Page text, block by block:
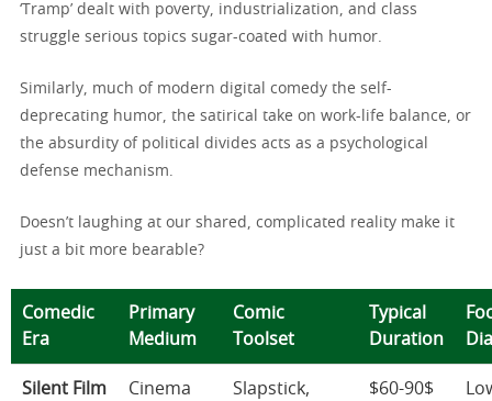
‘Tramp’ dealt with poverty, industrialization, and class
struggle serious topics sugar-coated with humor.
Similarly, much of modern digital comedy the self-
deprecating humor, the satirical take on work-life balance, or
the absurdity of political divides acts as a psychological
defense mechanism.
Doesn’t laughing at our shared, complicated reality make it
just a bit more bearable?
Comedic
Era
Primary
Medium
Comic
Toolset
Typical
Duration
Silent Film
Cinema
Slapstick,
$60-90$